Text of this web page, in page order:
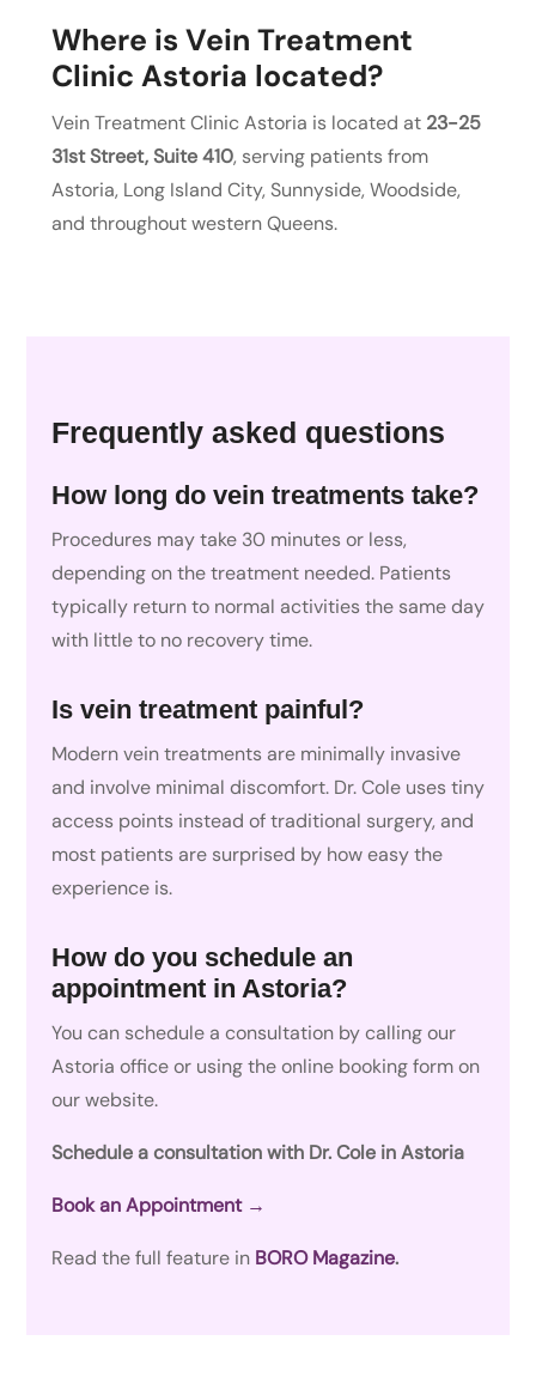
Where is Vein Treatment
Clinic Astoria located?
Vein Treatment Clinic Astoria is located at 23-25
31st Street, Suite 410, serving patients from
Astoria, Long Island City, Sunnyside, Woodside,
and throughout western Queens.
Frequently asked questions
How long do vein treatments take?
Procedures may take 30 minutes or less,
depending on the treatment needed. Patients
typically return to normal activities the same day
with little to no recovery time.
Is vein treatment painful?
Modern vein treatments are minimally invasive
and involve minimal discomfort. Dr. Cole uses tiny
access points instead of traditional surgery, and
most patients are surprised by how easy the
experience is.
How do you schedule an
appointment in Astoria?
You can schedule a consultation by calling our
Astoria office or using the online booking form on
our website.
Schedule a consultation with Dr. Cole in Astoria
Book an Appointment →
Read the full feature inBORO Magazine.